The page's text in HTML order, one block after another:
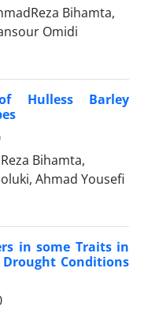
Bihamta,
Omidi
Hulless Barley
Bihamta,
Ahmad Yousefi
in some Traits in
Conditions